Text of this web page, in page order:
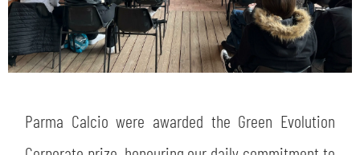
Parma Calcio were awarded the Green Evolution